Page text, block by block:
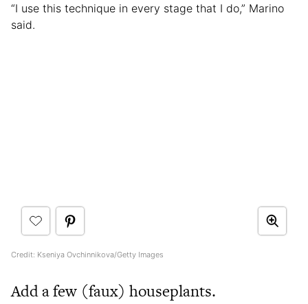
“I use this technique in every stage that I do,” Marino
said.
Credit: Kseniya Ovchinnikova/Getty Images
Add a few (faux) houseplants.